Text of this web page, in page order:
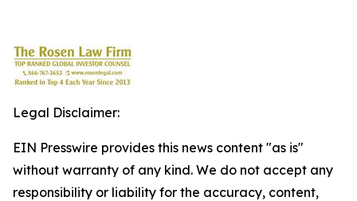
Legal Disclaimer:
EIN Presswire provides this news content "as is"
without warranty of any kind. We do not accept any
responsibility or liability for the accuracy, content,